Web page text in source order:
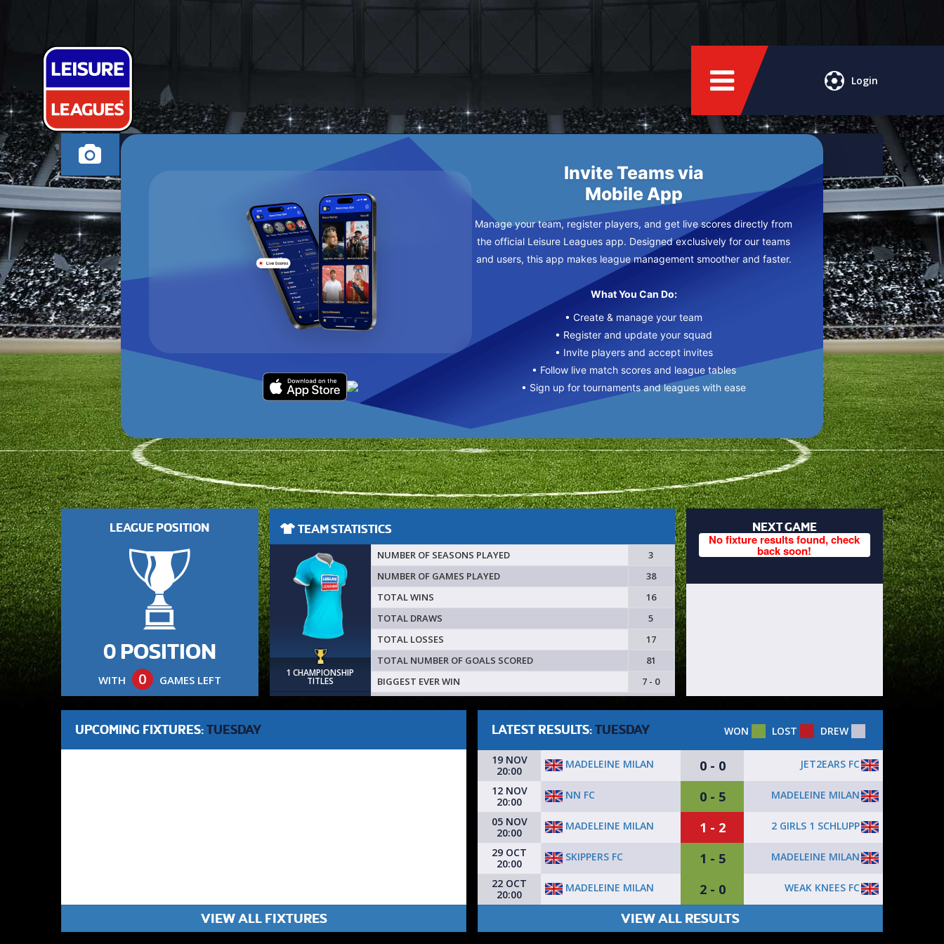
Login
NORTHAMPTON TUESDAY
Invite Teams via
Mobile App
Manage your team, register players, and get live scores directly from
the official Leisure Leagues app. Designed exclusively for our teams
and users, this app makes league management smoother and faster.
What You Can Do:
• Create & manage your team
• Register and update your squad
• Invite players and accept invites
• Follow live match scores and league tables
• Sign up for tournaments and leagues with ease
LEAGUE POSITION
0 POSITION
WITH 0 GAMES LEFT
TEAM STATISTICS
1 CHAMPIONSHIP
TITLES
NUMBER OF SEASONS PLAYED
3
NUMBER OF GAMES PLAYED
38
TOTAL WINS
16
TOTAL DRAWS
5
TOTAL LOSSES
17
TOTAL NUMBER OF GOALS SCORED
81
BIGGEST EVER WIN
7 - 0
NEXT GAME
No fixture results found, check
back soon!
UPCOMING FIXTURES: TUESDAY
VIEW ALL FIXTURES
LATEST RESULTS: TUESDAY WON LOST DREW
19 NOV
20:00
MADELEINE MILAN 0 - 0
JET2EARS FC
12 NOV
20:00
NN FC 0 - 5
MADELEINE MILAN
05 NOV
20:00
MADELEINE MILAN 1 - 2
2 GIRLS 1 SCHLUPP
29 OCT
20:00
SKIPPERS FC 1 - 5
MADELEINE MILAN
22 OCT
20:00
MADELEINE MILAN 2 - 0 WEAK KNEES FC
VIEW ALL RESULTS